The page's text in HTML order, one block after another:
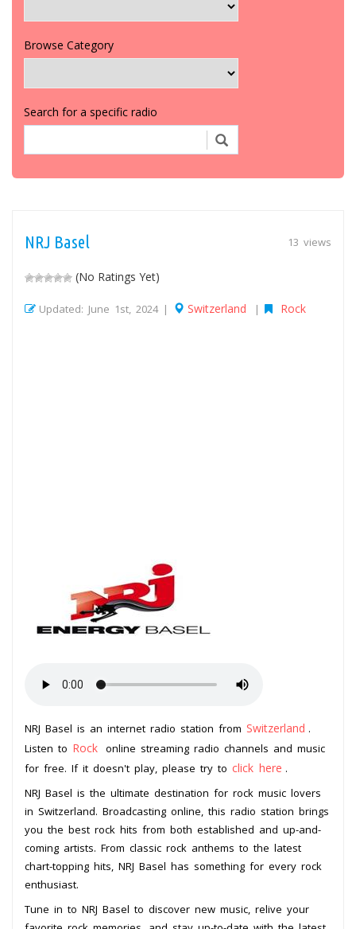
Browse Category
Search for a specific radio
13 views
NRJ Basel
(No Ratings Yet)
Updated: June 1st, 2024 | Switzerland | Rock
NRJ Basel is an internet radio station from Switzerland .
Listen to Rock online streaming radio channels and music
for free. If it doesn't play, please try to click here .
NRJ Basel is the ultimate destination for rock music lovers
in Switzerland. Broadcasting online, this radio station brings
you the best rock hits from both established and up-and-
coming artists. From classic rock anthems to the latest
chart-topping hits, NRJ Basel has something for every rock
enthusiast.
Tune in to NRJ Basel to discover new music, relive your